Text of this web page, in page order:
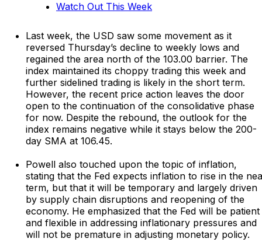
Watch Out This Week
Last week, the USD saw some movement as it
reversed Thursday’s decline to weekly lows and
regained the area north of the 103.00 barrier. The
index maintained its choppy trading this week and
further sidelined trading is likely in the short term.
However, the recent price action leaves the door
open to the continuation of the consolidative phase
for now. Despite the rebound, the outlook for the
index remains negative while it stays below the 200-
day SMA at 106.45.
Powell also touched upon the topic of inflation,
stating that the Fed expects inflation to rise in the
term, but that it will be temporary and largely driven
by supply chain disruptions and reopening of the
economy. He emphasized that the Fed will be patient
and flexible in addressing inflationary pressures and
will not be premature in adjusting monetary policy.